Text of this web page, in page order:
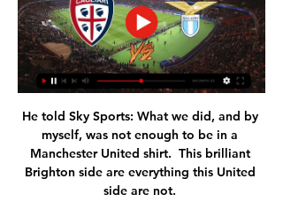
He told Sky Sports: What we did, and by
myself, was not enough to be in a
Manchester United shirt.  This brilliant
Brighton side are everything this United
side are not.